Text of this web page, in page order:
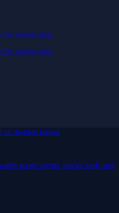
market goes
market goes
across crypto, stocks, cash, and